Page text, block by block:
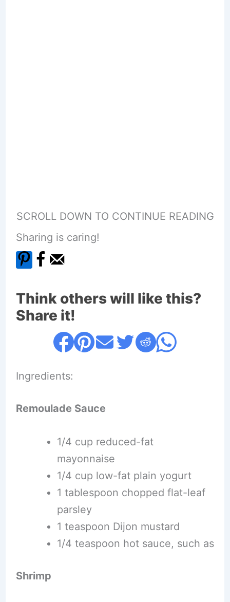
SCROLL DOWN TO CONTINUE READING
Sharing is caring!
Think others will like this?
Share it!
Ingredients:
Remoulade Sauce
1/4 cup reduced-fat
mayonnaise
1/4 cup low-fat plain yogurt
1 tablespoon chopped flat-leaf
parsley
1 teaspoon Dijon mustard
1/4 teaspoon hot sauce, such as
Shrimp